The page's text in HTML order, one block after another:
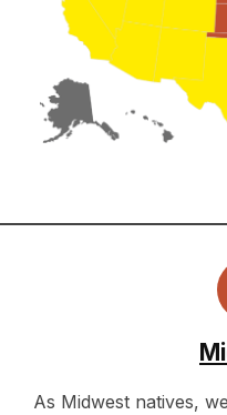
As Midwest natives,